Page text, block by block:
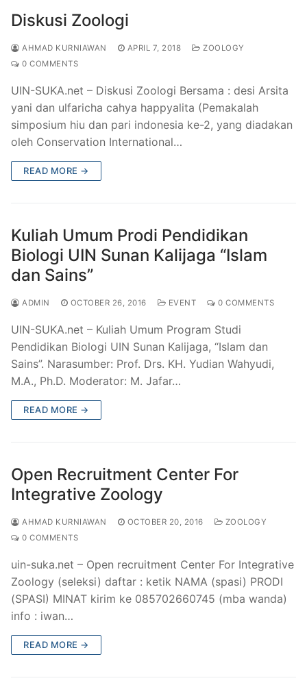
Diskusi Zoologi
AHMAD KURNIAWAN APRIL 7, 2018
ZOOLOGY
0 COMMENTS
UIN-SUKA.net – Diskusi Zoologi Bersama : desi Arsita
yani dan ulfaricha cahya happyalita (Pemakalah
simposium hiu dan pari indonesia ke-2, yang diadakan
oleh Conservation International…
READ MORE →
Kuliah Umum Prodi Pendidikan
Biologi UIN Sunan Kalijaga “Islam
dan Sains”
ADMIN OCTOBER 26, 2016 EVENT 0 COMMENTS
UIN-SUKA.net – Kuliah Umum Program Studi
Pendidikan Biologi UIN Sunan Kalijaga, “Islam dan
Sains”. Narasumber: Prof. Drs. KH. Yudian Wahyudi,
M.A., Ph.D. Moderator: M. Jafar…
READ MORE →
Open Recruitment Center For
Integrative Zoology
AHMAD KURNIAWAN OCTOBER 20, 2016
ZOOLOGY
0 COMMENTS
uin-suka.net – Open recruitment Center For Integrative
Zoology (seleksi) daftar : ketik NAMA (spasi) PRODI
(SPASI) MINAT kirim ke 085702660745 (mba wanda)
info : iwan…
READ MORE →